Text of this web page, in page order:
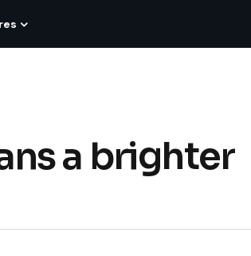
a brighter